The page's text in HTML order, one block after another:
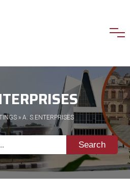
» A. S.ENTERPRISES
Search